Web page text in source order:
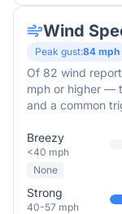
Wind
Peak gust:84 mph
Of 82 wind
mph or higher —
and a common
Breezy
<40 mph
None
Strong
40-57 mph